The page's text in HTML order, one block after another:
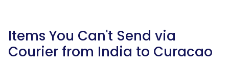
Items You Can't Send via
Courier from India to Curacao